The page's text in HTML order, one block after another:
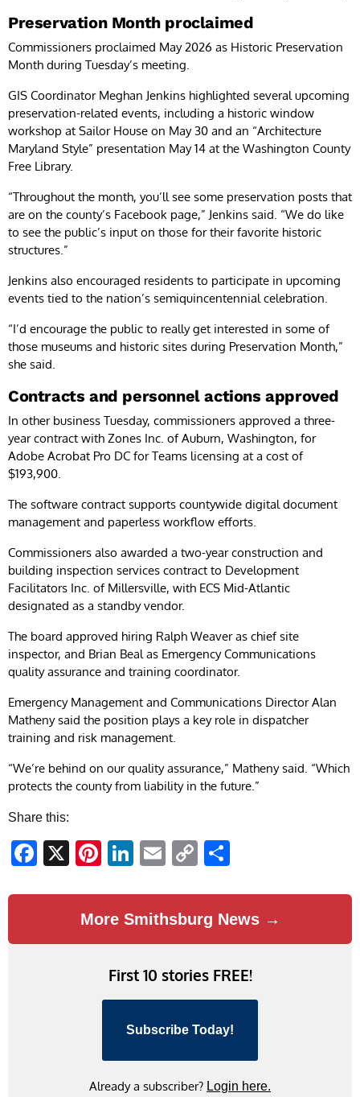
Preservation Month proclaimed
Commissioners proclaimed May 2026 as Historic Preservation
Month during Tuesday’s meeting.
GIS Coordinator Meghan Jenkins highlighted several upcoming
preservation-related events, including a historic window
workshop at Sailor House on May 30 and an “Architecture
Maryland Style” presentation May 14 at the Washington County
Free Library.
“Throughout the month, you’ll see some preservation posts that
are on the county’s Facebook page,” Jenkins said. “We do like
to see the public’s input on those for their favorite historic
structures.”
Jenkins also encouraged residents to participate in upcoming
events tied to the nation’s semiquincentennial celebration.
“I’d encourage the public to really get interested in some of
those museums and historic sites during Preservation Month,”
she said.
Contracts and personnel actions approved
In other business Tuesday, commissioners approved a three-
year contract with Zones Inc. of Auburn, Washington, for
Adobe Acrobat Pro DC for Teams licensing at a cost of
$193,900.
The software contract supports countywide digital document
management and paperless workflow efforts.
Commissioners also awarded a two-year construction and
building inspection services contract to Development
Facilitators Inc. of Millersville, with ECS Mid-Atlantic
designated as a standby vendor.
The board approved hiring Ralph Weaver as chief site
inspector, and Brian Beal as Emergency Communications
quality assurance and training coordinator.
Emergency Management and Communications Director Alan
Matheny said the position plays a key role in dispatcher
training and risk management.
“We’re behind on our quality assurance,” Matheny said. “Which
protects the county from liability in the future.”
Share this:
Facebook
X Pinterest
LinkedIn
EmailCopy
More Smithsburg News →
First 10 stories FREE!
Subscribe Today!
Already a subscriber? Login here.